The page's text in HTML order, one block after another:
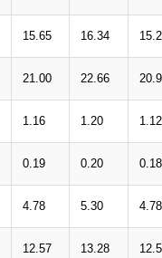
15.65 16.34
21.00 22.66
1.16 1.20 1.12
0.19 0.20 0.18
4.78 5.30 4.78
12.57 13.28